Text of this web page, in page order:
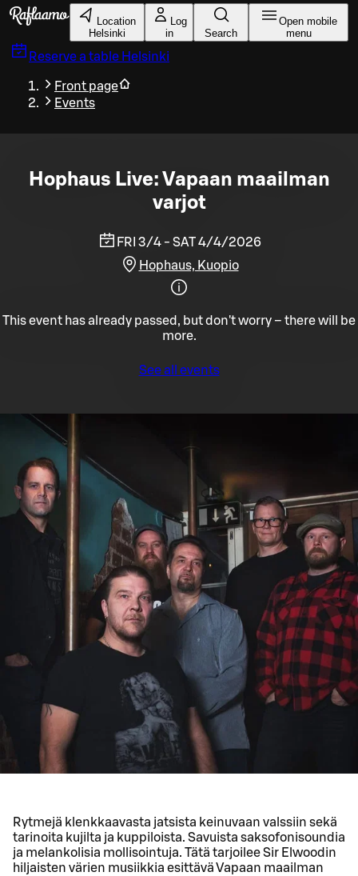
Skip to main content
Location
Helsinki
Log
in
Search
Open mobile
menu
Reserve a table Helsinki
Front page
Events
Hophaus Live: Vapaan maailman
varjot
FRI 3/4 - SAT 4/4/2026
Hophaus, Kuopio
This event has already passed, but don't worry – there will be
more.
See all events
Rytmejä klenkkaavasta jatsista keinuvaan valssiin sekä
tarinoita kujilta ja kuppiloista. Savuista saksofonisoundia
ja melankolisia mollisointuja. Tätä tarjoilee Sir Elwoodin
hiljaisten värien musiikkia esittävä Vapaan maailman